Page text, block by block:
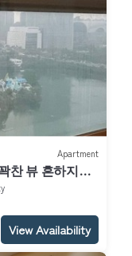
Apartment
찬 뷰 흔하지않
View Availability